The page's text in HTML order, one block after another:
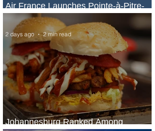
Air France Launches Pointe-à-Pitre-
Panama City Service
Johannesburg Ranked Among
2 days ago 2 min read